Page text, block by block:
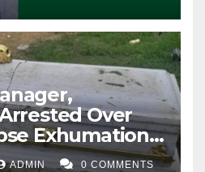
Over
Exhumation,
ADMIN 0 COMMENTS